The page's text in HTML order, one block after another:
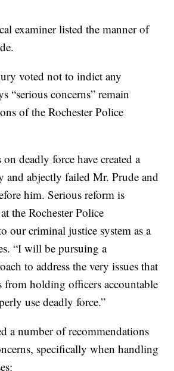
examiner listed the manner of
voted not to indict any
“serious concerns” remain
of the Rochester Police
deadly force have created a
and abjectly failed Mr. Prude and
him. Serious reform is
the Rochester Police
our criminal justice system as a
“I will be pursuing a
to address the very issues that
from holding officers accountable
use deadly force.”
a number of recommendations
specifically when handling